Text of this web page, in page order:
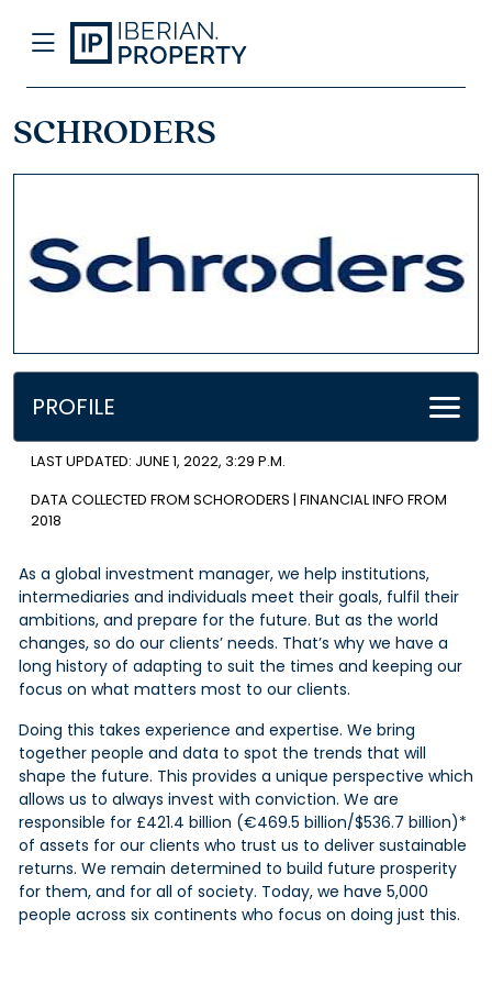
SCHRODERS
PROFILE
LAST UPDATED: JUNE 1, 2022, 3:29 P.M.
DATA COLLECTED FROM SCHORODERS | FINANCIAL INFO FROM
2018
As a global investment manager, we help institutions,
intermediaries and individuals meet their goals, fulfil their
ambitions, and prepare for the future. But as the world
changes, so do our clients’ needs. That’s why we have a
long history of adapting to suit the times and keeping our
focus on what matters most to our clients.
Doing this takes experience and expertise. We bring
together people and data to spot the trends that will
shape the future. This provides a unique perspective which
allows us to always invest with conviction. We are
responsible for £421.4 billion (€469.5 billion/$536.7 billion)*
of assets for our clients who trust us to deliver sustainable
returns. We remain determined to build future prosperity
for them, and for all of society. Today, we have 5,000
people across six continents who focus on doing just this.